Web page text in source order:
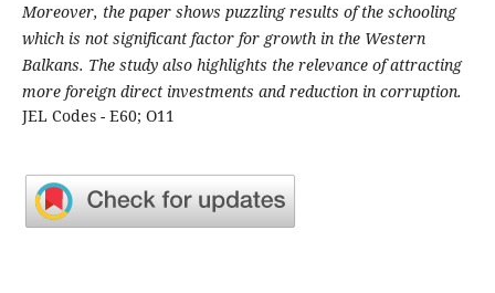
Moreover, the paper shows puzzling results of the schooling
which is not significant factor for growth in the Western
Balkans. The study also highlights the relevance of attracting
more foreign direct investments and reduction in corruption.
JEL Codes - E60; O11